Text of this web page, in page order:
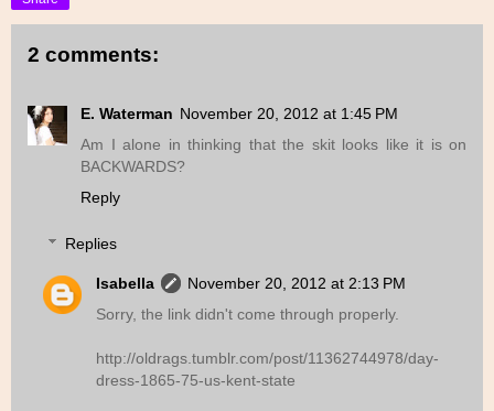
2 comments:
E. Waterman November 20, 2012 at 1:45 PM
Am I alone in thinking that the skit looks like it is on
BACKWARDS?
Reply
Replies
Isabella
November 20, 2012 at 2:13 PM
Sorry, the link didn't come through properly.
http://oldrags.tumblr.com/post/11362744978/day-
dress-1865-75-us-kent-state